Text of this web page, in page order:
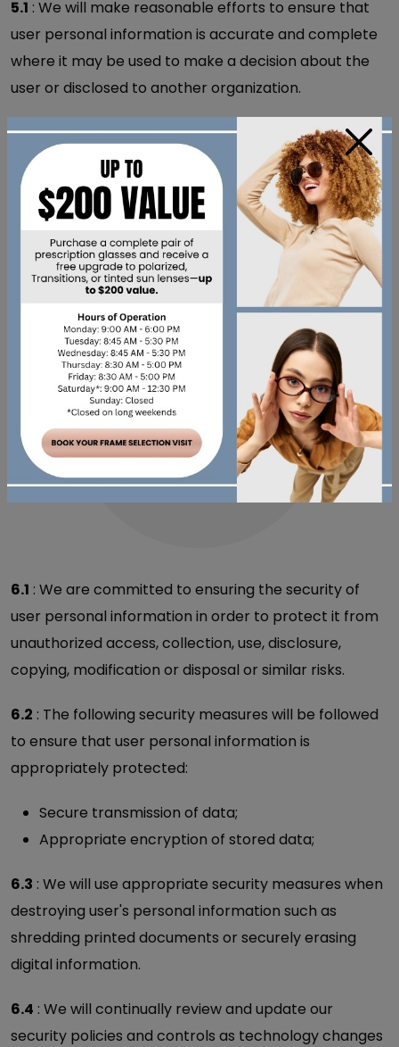
5.1 : We will make reasonable efforts to ensure that
user personal information is accurate and complete
where it may be used to make a decision about the
user or disclosed to another organization.
5.2: Users may request correction to their personal
information in order to ensure its accuracy and
completeness. A request to correct personal
information must be made in writing and provide
sufficient detail to identify the personal information
and the correction being sought.
POLICY 6 - SECURING
PERSONAL
INFORMATION
6.1 : We are committed to ensuring the security of
user personal information in order to protect it from
unauthorized access, collection, use, disclosure,
copying, modification or disposal or similar risks.
6.2 : The following security measures will be followed
to ensure that user personal information is
appropriately protected:
Secure transmission of data;
Appropriate encryption of stored data;
6.3 : We will use appropriate security measures when
destroying user's personal information such as
shredding printed documents or securely erasing
digital information.
6.4 : We will continually review and update our
security policies and controls as technology changes
×